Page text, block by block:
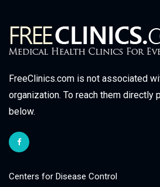
FreeClinics.com is not associated
organization. To reach them directly
below.
Centers for Disease Control